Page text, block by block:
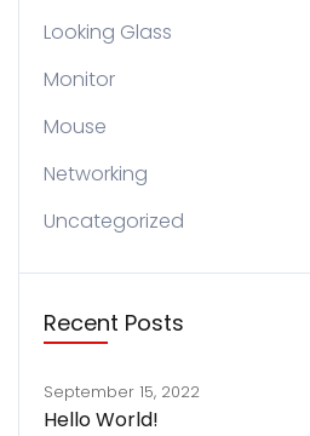
Looking Glass
Monitor
Mouse
Networking
Uncategorized
Recent Posts
September 15, 2022
Hello World!